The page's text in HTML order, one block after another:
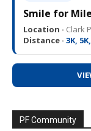
Smile for
Location · Clark
Distance · 3K,
PF Community